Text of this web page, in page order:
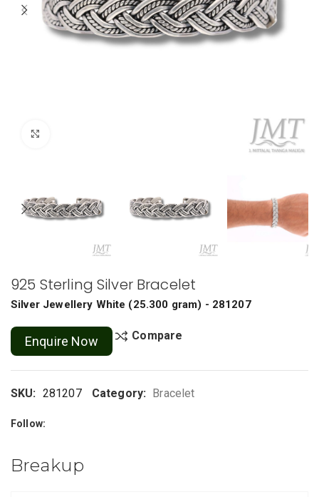
925 Sterling Silver Bracelet
Silver Jewellery White (25.300 gram) - 281207
Enquire Now Compare
SKU: 281207 Category: Bracelet
Follow:
Breakup